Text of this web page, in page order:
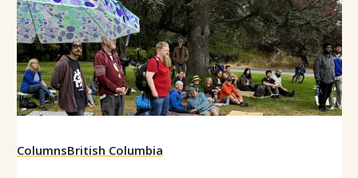
ColumnsBritish Columbia